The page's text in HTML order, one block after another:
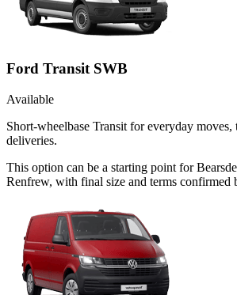
Ford Transit SWB
Available
Short-wheelbase Transit for everyday moves,
deliveries.
This option can be a starting point for
Renfrew, with final size and terms confirmed